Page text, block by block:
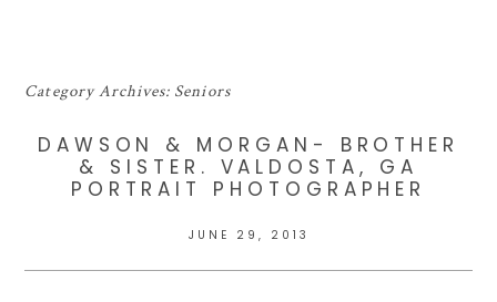
Category Archives: Seniors
DAWSON & MORGAN- BROTHER
& SISTER. VALDOSTA, GA
PORTRAIT PHOTOGRAPHER
JUNE 29, 2013